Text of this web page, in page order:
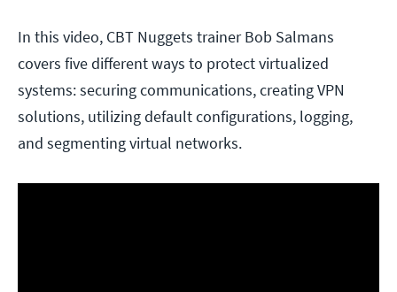
In this video, CBT Nuggets trainer Bob Salmans
covers five different ways to protect virtualized
systems: securing communications, creating VPN
solutions, utilizing default configurations, logging,
and segmenting virtual networks.